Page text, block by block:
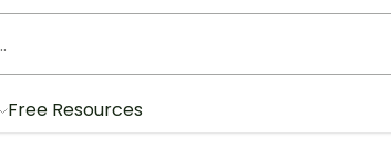
Free Resources